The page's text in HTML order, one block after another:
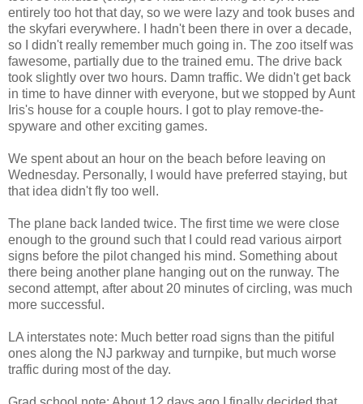
entirely too hot that day, so we were lazy and took buses and
the skyfari everywhere. I hadn't been there in over a decade,
so I didn't really remember much going in. The zoo itself was
fawesome, partially due to the trained emu. The drive back
took slightly over two hours. Damn traffic. We didn't get back
in time to have dinner with everyone, but we stopped by Aunt
Iris's house for a couple hours. I got to play remove-the-
spyware and other exciting games.
We spent about an hour on the beach before leaving on
Wednesday. Personally, I would have preferred staying, but
that idea didn't fly too well.
The plane back landed twice. The first time we were close
enough to the ground such that I could read various airport
signs before the pilot changed his mind. Something about
there being another plane hanging out on the runway. The
second attempt, after about 20 minutes of circling, was much
more successful.
LA interstates note: Much better road signs than the pitiful
ones along the NJ parkway and turnpike, but much worse
traffic during most of the day.